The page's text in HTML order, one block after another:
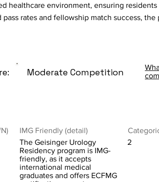
healthcare environment, ensuring
rates and fellowship match success,
Moderate Competition
IMG Friendly (detail)
The Geisinger Urology
Residency program is IMG-
friendly, as it accepts
international medical
graduates and offers ECFMG
2